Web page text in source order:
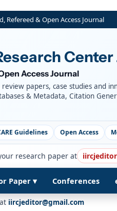
Refereed & Open Access Journal
Center
Access Journal
papers, case studies and
& Metadata, Citation
Guidelines Open Access
research paper at
Paper ▾ Conferences
iircjeditor@gmail.com